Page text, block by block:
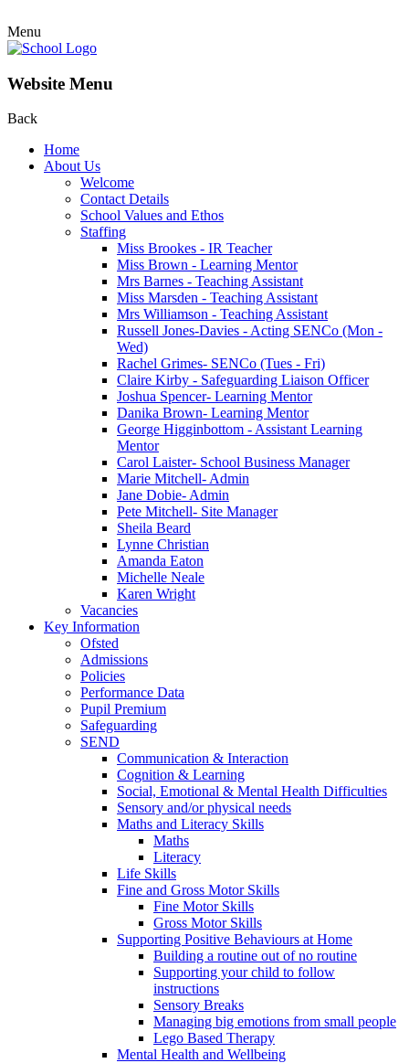
Menu
Website Menu
Back
Home
About Us
Welcome
Contact Details
School Values and Ethos
Staffing
Miss Brookes - IR Teacher
Miss Brown - Learning Mentor
Mrs Barnes - Teaching Assistant
Miss Marsden - Teaching Assistant
Mrs Williamson - Teaching Assistant
Russell Jones-Davies - Acting SENCo (Mon -
Wed)
Rachel Grimes- SENCo (Tues - Fri)
Claire Kirby - Safeguarding Liaison Officer
Joshua Spencer- Learning Mentor
Danika Brown- Learning Mentor
George Higginbottom - Assistant Learning
Mentor
Carol Laister- School Business Manager
Marie Mitchell- Admin
Jane Dobie- Admin
Pete Mitchell- Site Manager
Sheila Beard
Lynne Christian
Amanda Eaton
Michelle Neale
Karen Wright
Vacancies
Key Information
Ofsted
Admissions
Policies
Performance Data
Pupil Premium
Safeguarding
SEND
Communication & Interaction
Cognition & Learning
Social, Emotional & Mental Health Difficulties
Sensory and/or physical needs
Maths and Literacy Skills
Maths
Literacy
Life Skills
Fine and Gross Motor Skills
Fine Motor Skills
Gross Motor Skills
Supporting Positive Behaviours at Home
Building a routine out of no routine
Supporting your child to follow
instructions
Sensory Breaks
Managing big emotions from small people
Lego Based Therapy
Mental Health and Wellbeing